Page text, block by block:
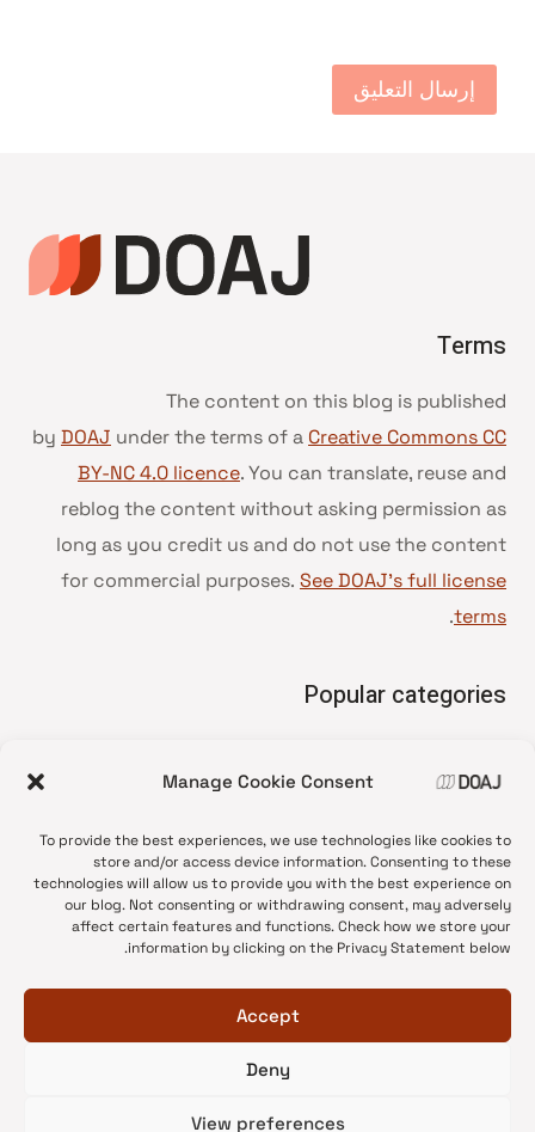
Manage Cookie Consent
To provide the best experiences, we use technologies like cookies to
store and/or access device information. Consenting to these
technologies will allow us to provide you with the best experience on
our blog. Not consenting or withdrawing consent, may adversely
affect certain features and functions. Check how we store your
information by clicking on the Privacy Statement below.
Accept
Deny
View preferences
Terms
The content on this blog is published
by DOAJ under the terms of a Creative Commons CC
BY-NC 4.0 licence. You can translate, reuse and
reblog the content without asking permission as
long as you credit us and do not use the content
for commercial purposes. See DOAJ’s full license
terms
.
Popular categories
•
News update
•
Open Access
•
DOAJ Ambassadors
•
DOAJ Voices